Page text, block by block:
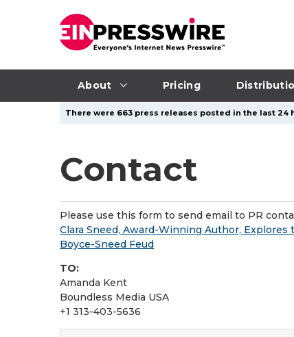
About Pricing
There were 663 press releases posted in the last 24
Contact
Please use this form to send email to PR
Clara Sneed, Award-Winning Author,
Boyce-Sneed Feud
TO:
Amanda Kent
Boundless Media USA
+1 313-403-5636